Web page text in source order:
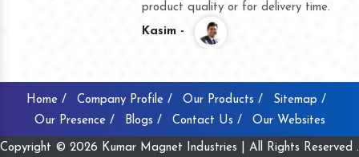
product quality or for delivery time.
Home / Company Profile / Our Products /
Sitemap /
Our Presence /
Blogs / Contact Us / Our Websites
Copyright © 2026 Kumar Magnet Industries | All Rights Reserved .